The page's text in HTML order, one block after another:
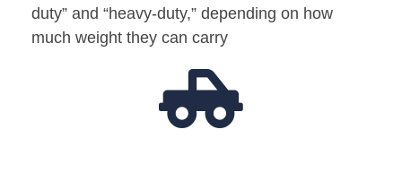
duty” and “heavy-duty,” depending on how
much weight they can carry